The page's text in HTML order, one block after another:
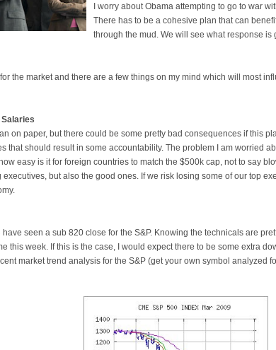
I worry about Obama attempting to go to war
There has to be a cohesive plan that can
through the mud. We will see what response
the market and there are a few things on my mind which will most
on paper, but there could be some pretty bad consequences if this
that should result in some accountability. The problem I am worried
easy is it for foreign countries to match the $500k cap, not to say
executives, but also the good ones. If we risk losing some of our top
seen a sub 820 close for the S&P. Knowing the technicals are
this week. If this is the case, I would expect there to be some extra
market trend analysis for the S&P (get your own symbol analyzed